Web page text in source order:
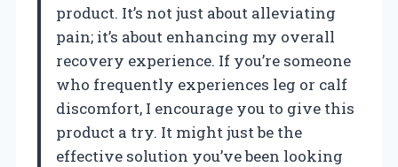
product. It’s not just about alleviating
pain; it’s about enhancing my overall
recovery experience. If you’re someone
who frequently experiences leg or calf
discomfort, I encourage you to give this
product a try. It might just be the
effective solution you’ve been looking